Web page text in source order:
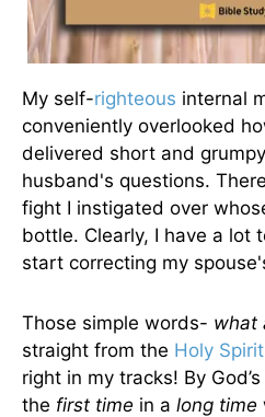
My self-righteous internal
conveniently overlooked
delivered short and
husband's questions.
fight I instigated over
bottle. Clearly, I have a lot
start correcting my
Those simple words- what
straight from the Holy Spirit
right in my tracks! By
the first time in a long time